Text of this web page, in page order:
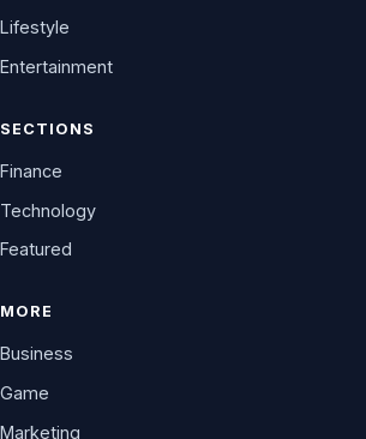
Lifestyle
Entertainment
SECTIONS
Finance
Technology
Featured
MORE
Business
Game
Marketing